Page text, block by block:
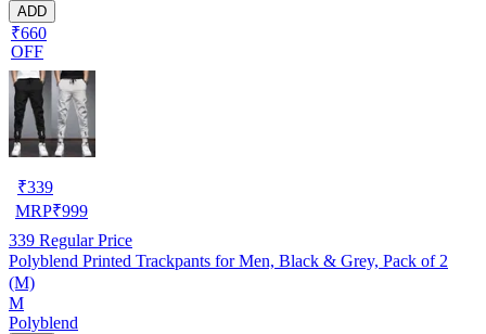
ADD
₹660
OFF
₹339
MRP₹999
339 Regular Price
Polyblend Printed Trackpants for Men, Black & Grey, Pack of 2
(M)
M
Polyblend